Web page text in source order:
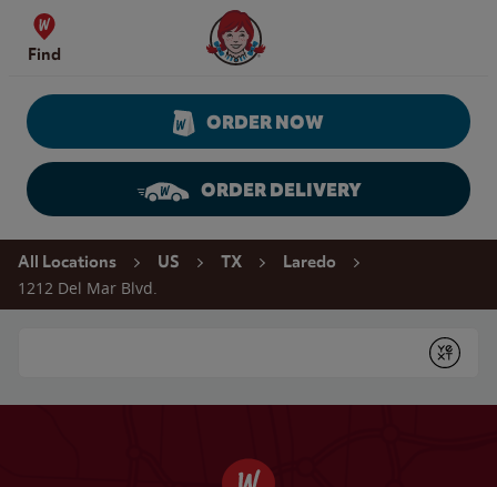
Skip to content
Find
Wendy's Website Home
ORDER NOW
ORDER DELIVERY
Return to Nav
All Locations US TX Laredo
1212 Del Mar Blvd.
Submit